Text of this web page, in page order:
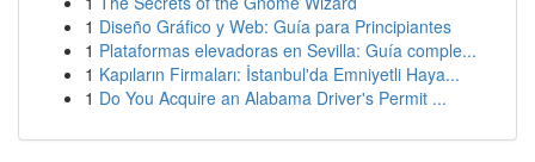
1 Diseño Gráfico y Web: Guía para Principiantes
1 Plataformas elevadoras en Sevilla: Guía comple...
1 Kapıların Firmaları: İstanbul'da Emniyetli Haya...
1 Do You Acquire an Alabama Driver's Permit ...